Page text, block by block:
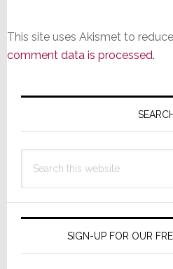
This site uses Akismet to
comment data is processed.
Primary
this
SIGN-UP FOR OUR